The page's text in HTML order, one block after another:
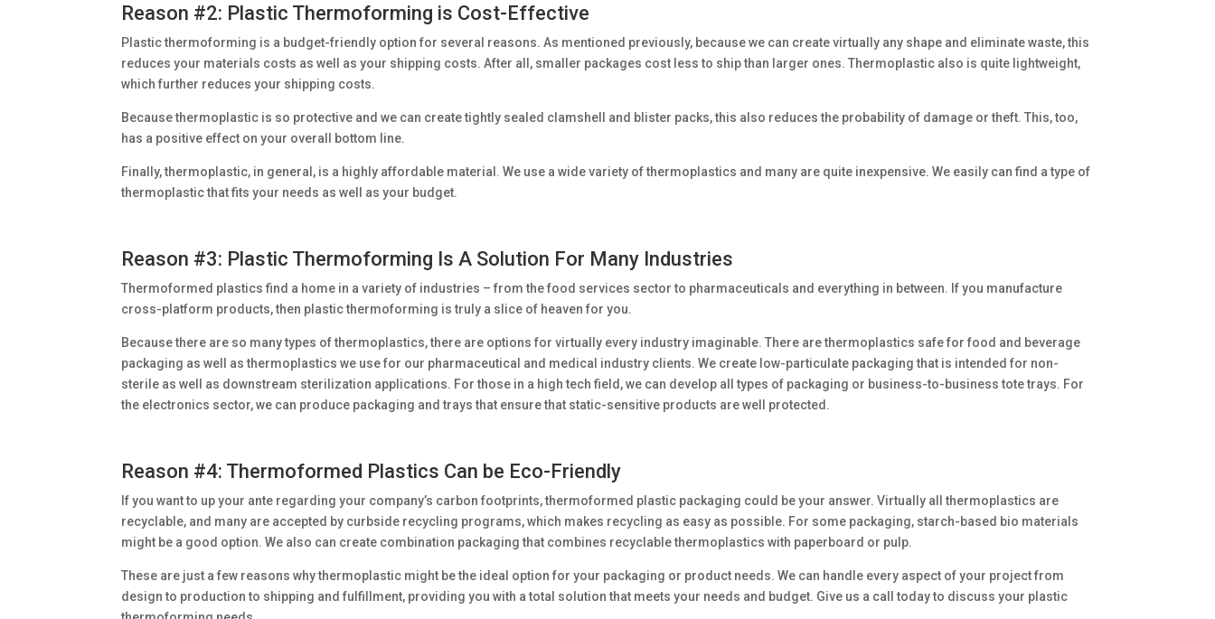
Reason #2: Plastic Thermoforming is Cost-Effective
Plastic thermoforming is a budget-friendly option for several reasons. As mentioned previously, because we can create virtually any shape and eliminate waste, this
reduces your materials costs as well as your shipping costs. After all, smaller packages cost less to ship than larger ones. Thermoplastic also is quite lightweight,
which further reduces your shipping costs.
Because thermoplastic is so protective and we can create tightly sealed clamshell and blister packs, this also reduces the probability of damage or theft. This, too,
has a positive effect on your overall bottom line.
Finally, thermoplastic, in general, is a highly affordable material. We use a wide variety of thermoplastics and many are quite inexpensive. We easily can find a type of
thermoplastic that fits your needs as well as your budget.
Reason #3: Plastic Thermoforming Is A Solution For Many Industries
Thermoformed plastics find a home in a variety of industries – from the food services sector to pharmaceuticals and everything in between. If you manufacture
cross-platform products, then plastic thermoforming is truly a slice of heaven for you.
Because there are so many types of thermoplastics, there are options for virtually every industry imaginable. There are thermoplastics safe for food and beverage
packaging as well as thermoplastics we use for our pharmaceutical and medical industry clients. We create low-particulate packaging that is intended for non-
sterile as well as downstream sterilization applications. For those in a high tech field, we can develop all types of packaging or business-to-business tote trays. For
the electronics sector, we can produce packaging and trays that ensure that static-sensitive products are well protected.
Reason #4: Thermoformed Plastics Can be Eco-Friendly
If you want to up your ante regarding your company’s carbon footprints, thermoformed plastic packaging could be your answer. Virtually all thermoplastics are
recyclable, and many are accepted by curbside recycling programs, which makes recycling as easy as possible. For some packaging, starch-based bio materials
might be a good option. We also can create combination packaging that combines recyclable thermoplastics with paperboard or pulp.
These are just a few reasons why thermoplastic might be the ideal option for your packaging or product needs. We can handle every aspect of your project from
design to production to shipping and fulfillment, providing you with a total solution that meets your needs and budget. Give us a call today to discuss your plastic